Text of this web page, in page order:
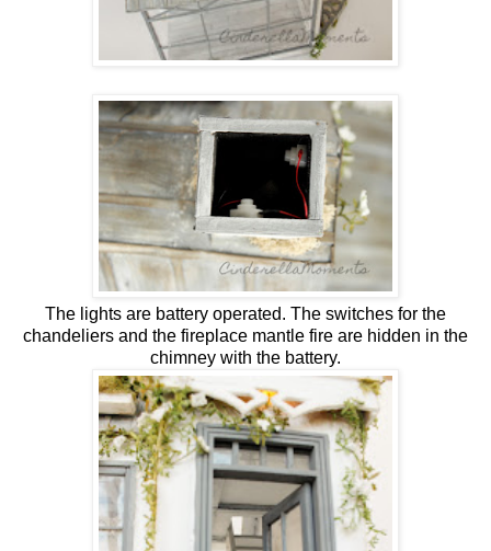
The lights are battery operated. The switches for the
chandeliers and the fireplace mantle fire are hidden in the
chimney with the battery.